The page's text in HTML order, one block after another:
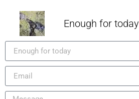
Enough for today